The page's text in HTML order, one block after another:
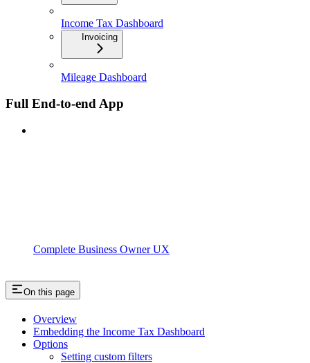
Income Tax Dashboard
Invoicing
Mileage Dashboard
Full End-to-end App
Complete Business Owner UX
On this page
Overview
Embedding the Income Tax Dashboard
Options
Setting custom filters